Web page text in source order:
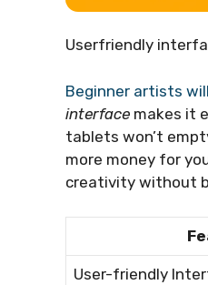
Userfriendly
Beginner artists
interface makes it
tablets won’t
more money for
creativity without
User-friendly